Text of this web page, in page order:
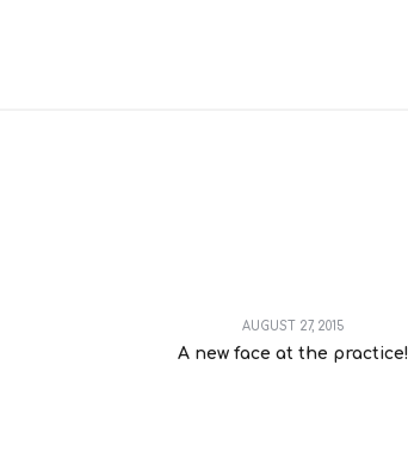
AUGUST 27, 2015
A new face at the practice!